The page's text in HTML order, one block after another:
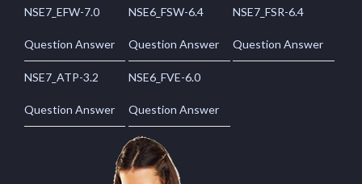
NSE7_EFW-7.0
Question Answer
NSE6_FSW-6.4
Question Answer
NSE7_FSR-6.4
Question Answer
NSE7_ATP-3.2
Question Answer
NSE6_FVE-6.0
Question Answer